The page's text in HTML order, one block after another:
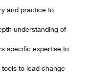
and practice to
understanding of
specific expertise to
to lead change